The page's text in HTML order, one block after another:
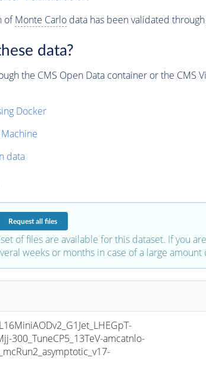
ofMonte Carlodata has been validated
data?
the CMS Open Data container or the
Docker
data
Requestall files
of files are available for this dataset. If you
weeks or months in case of a large amount
300_TuneCP5_13TeV-amcatnlo-